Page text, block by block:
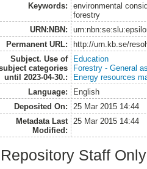
Keywords:
environmental
forestry
URN:NBN:
Permanent URL:
http://urn.kb.se/
Subject. Use of
categories
until 2023-04-30.:
Education
Forestry - General
Energy resources
Language:
English
Deposited On:
25 Mar 2015 14:44
Metadata Last
Modified:
25 Mar 2015 14:44
Repository Staff